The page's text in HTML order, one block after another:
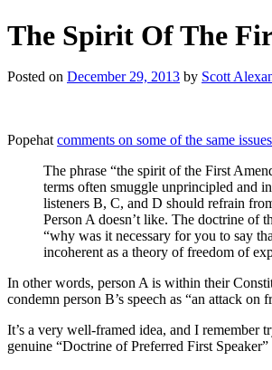
The Spirit Of The
Posted on December 29, 2013 by Scott
Popehat comments on some of the same
The phrase “the spirit of the First
terms often smuggle unprincipled and
listeners B, C, and D should refrain
Person A doesn’t like. The doctrine of
“why was it necessary for you to say
incoherent as a theory of freedom of
In other words, person A is within their
condemn person B’s speech as “an attack
It’s a very well-framed idea, and I remember
genuine “Doctrine of Preferred First